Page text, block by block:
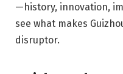
—history, innovation,
see what makes
disruptor.